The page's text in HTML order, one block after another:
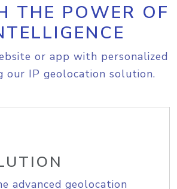
THE POWER OF
or app with personalized
our IP geolocation solution.
advanced geolocation